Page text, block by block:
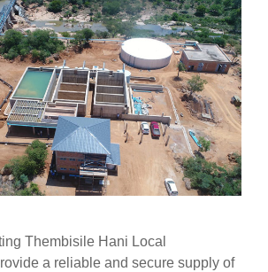
Thembisile Hani Local
a reliable and secure supply of